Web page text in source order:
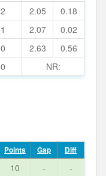
2 2.05
0.18
1 2.07
0.02
0 2.63
0.56
0 NR:
Points Gap Diff
10 -
-